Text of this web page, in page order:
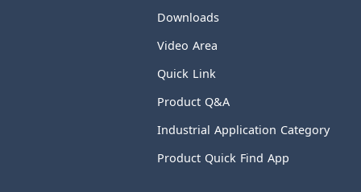
Downloads
Video Area
Quick Link
Product Q&A
Industrial Application Category
Product Quick Find App